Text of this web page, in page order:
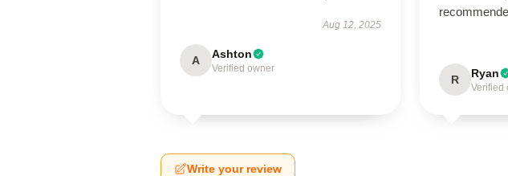
Aug 12, 2025
A Ashton
Verified owner
R Ryan
Verified
Write your review